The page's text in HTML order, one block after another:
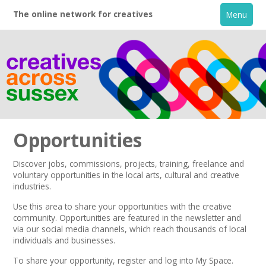
The online network for creatives Menu
Home
About
Creative Directory
Opportunities
Discover jobs, commissions, projects, training, freelance and
voluntary opportunities in the local arts, cultural and creative
industries.
Use this area to share your opportunities with the creative
community. Opportunities are featured in the newsletter and
via our social media channels, which reach thousands of local
individuals and businesses.
To share your opportunity,register and log into My Space.